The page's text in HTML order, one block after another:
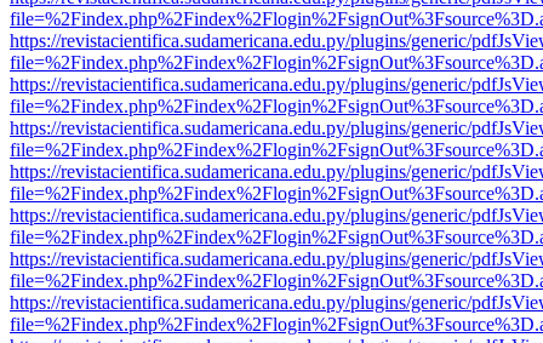
https://revistacientifica.sudamericana.edu.py/plugins/generic/
https://revistacientifica.sudamericana.edu.py/plugins/generic/
https://revistacientifica.sudamericana.edu.py/plugins/generic/
https://revistacientifica.sudamericana.edu.py/plugins/generic/
https://revistacientifica.sudamericana.edu.py/plugins/generic/
https://revistacientifica.sudamericana.edu.py/plugins/generic/
https://revistacientifica.sudamericana.edu.py/plugins/generic/